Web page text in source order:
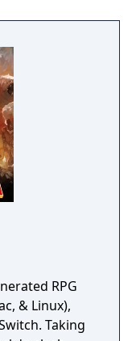
RPG
& Linux),
Taking